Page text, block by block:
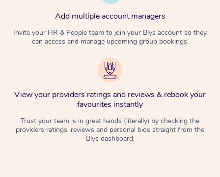
Add multiple account managers
Invite your HR & People team to join your Blys account so they
can access and manage upcoming group bookings.
View your providers ratings and reviews & rebook your
favourites instantly
Trust your team is in great hands (literally) by checking the
providers ratings, reviews and personal bios straight from the
Blys dashboard.